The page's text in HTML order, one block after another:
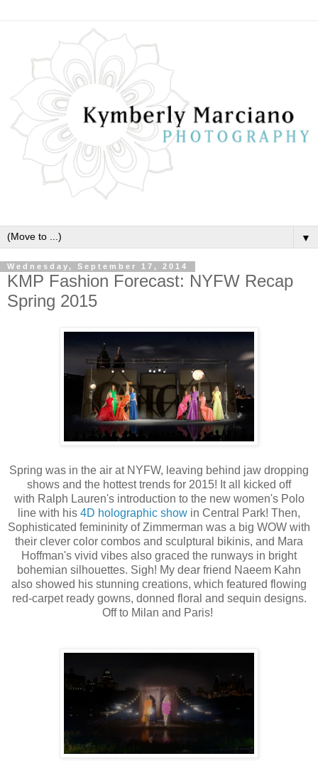
▼
Wednesday, September 17, 2014
KMP Fashion Forecast: NYFW Recap
Spring 2015
Spring was in the air at NYFW, leaving behind jaw dropping
shows and the hottest trends for 2015! It all kicked off
with Ralph Lauren's introduction to the new women's Polo
line with his 4D holographic show in Central Park! Then,
Sophisticated femininity of Zimmerman was a big WOW with
their clever color combos and sculptural bikinis, and Mara
Hoffman's vivid vibes also graced the runways in bright
bohemian silhouettes. Sigh! My dear friend Naeem Kahn
also showed his stunning creations, which featured flowing
red-carpet ready gowns, donned floral and sequin designs.
Off to Milan and Paris!